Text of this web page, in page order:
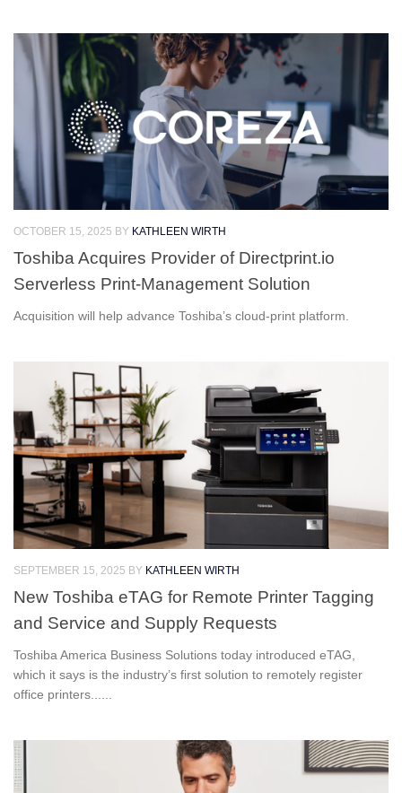
OCTOBER 15, 2025 BY KATHLEEN WIRTH
Toshiba Acquires Provider of Directprint.io
Serverless Print-Management Solution
Acquisition will help advance Toshiba’s cloud-print platform.
SEPTEMBER 15, 2025 BY KATHLEEN WIRTH
New Toshiba eTAG for Remote Printer Tagging
and Service and Supply Requests
Toshiba America Business Solutions today introduced eTAG,
which it says is the industry’s first solution to remotely register
office printers......